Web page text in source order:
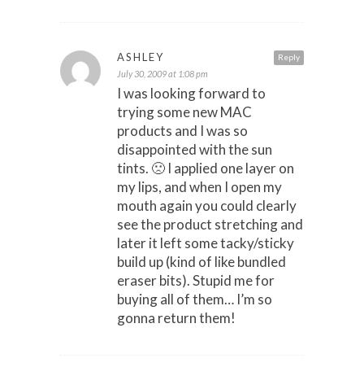
Reply
ASHLEY
July 30, 2009 at 1:08 pm
I was looking forward to
trying some new MAC
products and I was so
disappointed with the sun
tints. 🙁 I applied one layer on
my lips, and when I open my
mouth again you could clearly
see the product stretching and
later it left some tacky/sticky
build up (kind of like bundled
eraser bits). Stupid me for
buying all of them… I’m so
gonna return them!